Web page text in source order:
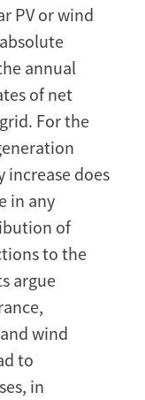
PV or wind
annual
of net
For the
increase does
in any
of
to the
argue
wind
to
in